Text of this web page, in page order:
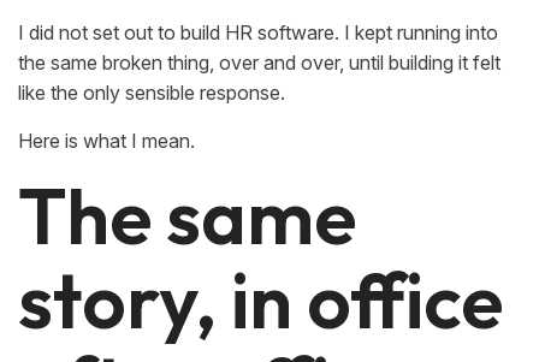
I did not set out to build HR software. I kept running into
the same broken thing, over and over, until building it felt
like the only sensible response.
Here is what I mean.
The same
story, in office